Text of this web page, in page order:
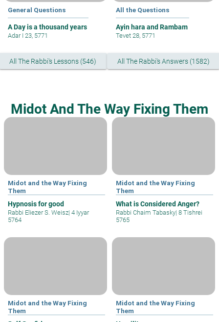
General Questions
A Day is a thousand years
Adar I 23, 5771
All the Questions
Ayin hara and Rambam
Tevet 28, 5771
All The Rabbi's Lessons (546) All The Rabbi's Answers (1582)
Midot And The Way Fixing Them
Midot and the Way Fixing
Them
Hypnosis for good
Rabbi Eliezer S. Weisz| 4 Iyyar
5764
Midot and the Way Fixing
Them
What is Considered Anger?
Rabbi Chaim Tabasky| 8 Tishrei
5765
Midot and the Way Fixing
Them
Midot and the Way Fixing
Them